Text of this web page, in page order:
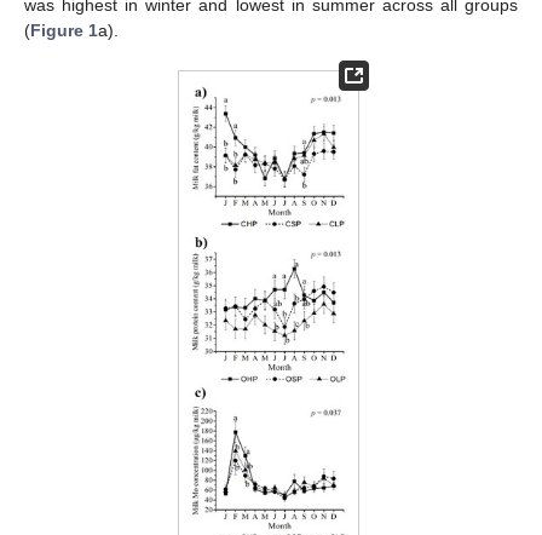
was highest in winter and lowest in summer across all groups
(Figure 1a).